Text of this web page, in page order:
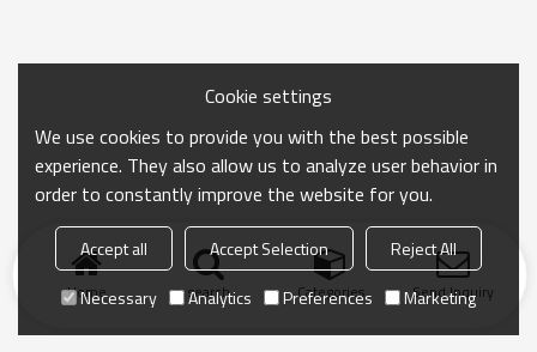
Home search Categories Send Inquiry
Cookie settings
We use cookies to provide you with the best possible
experience. They also allow us to analyze user behavior in
order to constantly improve the website for you.
Accept all Accept Selection
Reject All
Necessary
Analytics Preferences Marketing